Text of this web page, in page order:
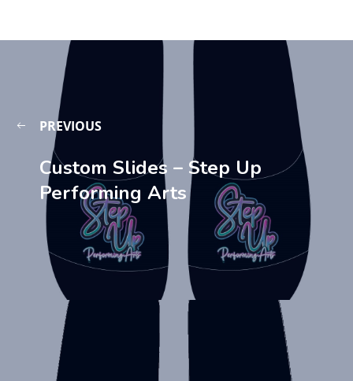
PREVIOUS
Custom Slides – Step Up
Performing Arts